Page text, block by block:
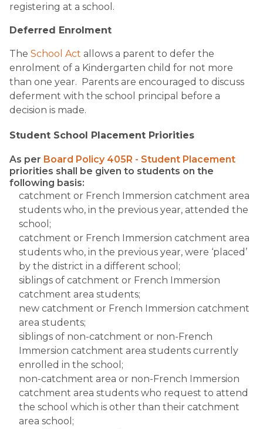
registering at a school.
Deferred Enrolment
The School Act allows a parent to defer the
enrolment of a Kindergarten child for not more
than one year. Parents are encouraged to discuss
deferment with the school principal before a
decision is made.​
Student School Placement Priorities
As per Board Policy 405R - Student Placement
priorities shall be given to students on the
following basis:
catchment or French Immersion catchment area
students who, in the previous year, attended the
school;
catchment or French Immersion catchment area
students who, in the previous year, were ‘placed’
by the district in a different school;
siblings of catchment or French Immersion
catchment area students;
new catchment or French Immersion catchment
area students;
siblings of non-catchment or non-French
Immersion catchment area students currently
enrolled in the school;
non-catchment area or non-French Immersion
catchment area students who request to attend
the school which is other than their catchment
area school;